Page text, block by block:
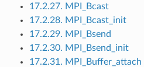
17.2.27. MPI_Bcast
17.2.28. MPI_Bcast_init
17.2.29. MPI_Bsend
17.2.30. MPI_Bsend_init
17.2.31. MPI_Buffer_attach